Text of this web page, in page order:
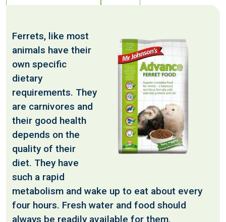
Ferrets, like most
animals have their
own specific
dietary
requirements. They
are carnivores and
their good health
depends on the
quality of their
diet. They have
such a rapid
metabolism and wake up to eat about every
four hours. Fresh water and food should
always be readily available for them.